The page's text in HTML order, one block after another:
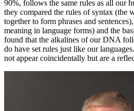
90%, follows the same rules as all our
they compared the rules of syntax (the
together to form phrases and
meaning in language forms) and the
found that the alkalines of our DNA
do have set rules just like our
not appear coincidentally but are a